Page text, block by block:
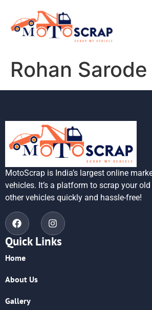
Rohan Sarode
MotoScrap is India’s largest online
vehicles. It’s a platform to scrap your
other vehicles quickly and hassle-free!
Quick Links
Home
About Us
Gallery